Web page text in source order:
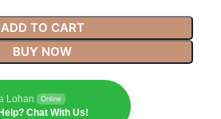
ADD TO CART
BUY NOW
Lohan Online
Chat With Us!